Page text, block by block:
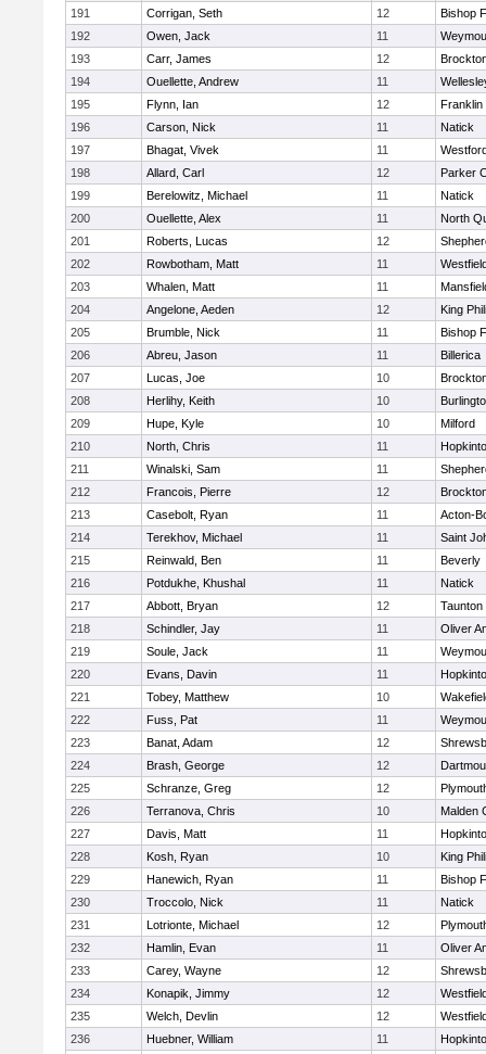
191
Corrigan, Seth 12
Bishop
192
Owen, Jack 11
193
Carr, James 12
194
Ouellette, Andrew 11
195
Flynn, Ian 12
Franklin
196
Carson, Nick 11
Natick
197
Bhagat, Vivek 11
198
Allard, Carl 12
Parker
199
Berelowitz, Michael 11
Natick
200
Ouellette, Alex 11
North
201
Roberts, Lucas 12
202
Rowbotham, Matt 11
203
Whalen, Matt 11
204
Angelone, Aeden 12
King
205
Brumble, Nick 11
Bishop
206
Abreu, Jason 11
Billerica
207
Lucas, Joe 10
208
Herlihy, Keith 10
209
Hupe, Kyle 10
Milford
210
North, Chris 11
211
Winalski, Sam 11
212
Francois, Pierre 12
213
Casebolt, Ryan 11
Acton-
214
Terekhov, Michael 11
Saint
215
Reinwald, Ben 11
Beverly
216
Potdukhe, Khushal 11
Natick
217
Abbott, Bryan 12
Taunton
218
Schindler, Jay 11
Oliver
219
Soule, Jack 11
220
Evans, Davin 11
221
Tobey, Matthew 10
222
Fuss, Pat 11
223
Banat, Adam 12
224
Brash, George 12
225
Schranze, Greg 12
226
Terranova, Chris 10
Malden
227
Davis, Matt 11
228
Kosh, Ryan 10
King
229
Hanewich, Ryan 11
Bishop
230
Troccolo, Nick 11
Natick
231
Lotrionte, Michael 12
232
Hamlin, Evan 11
Oliver
233
Carey, Wayne 12
234
Konapik, Jimmy 12
235
Welch, Devlin 12
236
Huebner, William 11